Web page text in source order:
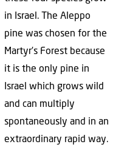
in Israel. The Aleppo
pine was chosen for the
Martyr’s Forest because
it is the only pine in
Israel which grows wild
and can multiply
spontaneously and in an
extraordinary rapid way.